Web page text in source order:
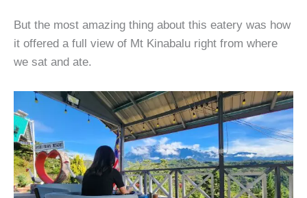
But the most amazing thing about this eatery was how
it offered a full view of Mt Kinabalu right from where
we sat and ate.